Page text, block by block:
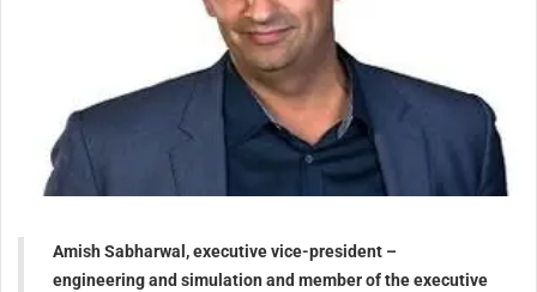
Amish Sabharwal, executive vice-president –
engineering and simulation and member of the executive